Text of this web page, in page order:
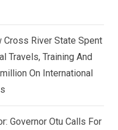
Cross River State Spent
Travels, Training And
On International
Governor Otu Calls For